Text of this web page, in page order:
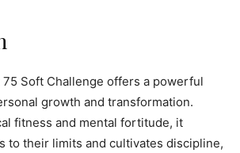
Soft Challenge offers a powerful
growth and transformation.
fitness and mental fortitude, it
to their limits and cultivates discipline,